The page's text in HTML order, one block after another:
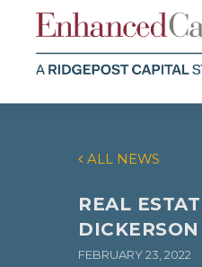
ALL NEWS
REAL
DICKERSON
FEBRUARY 23, 2022